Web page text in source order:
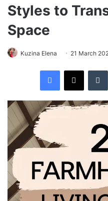
Styles to
Space
Kuzina Elena 21 March
Facebook X Tumblr